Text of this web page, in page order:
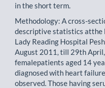
in the short term.
Methodology: A cross-
descriptive statistics atthe
Lady Reading Hospital
August 2011, till 29th
femalepatients aged 14
diagnosed with heart
observed. Those having